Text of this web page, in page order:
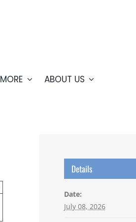
MORE ABOUT US
Details
Date:
July 08, 2026